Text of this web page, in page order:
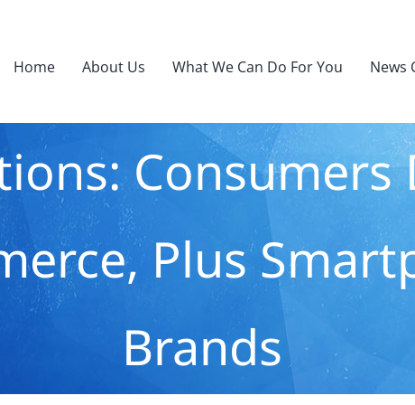
Home About Us What We Can Do For You News
Plus
Brands